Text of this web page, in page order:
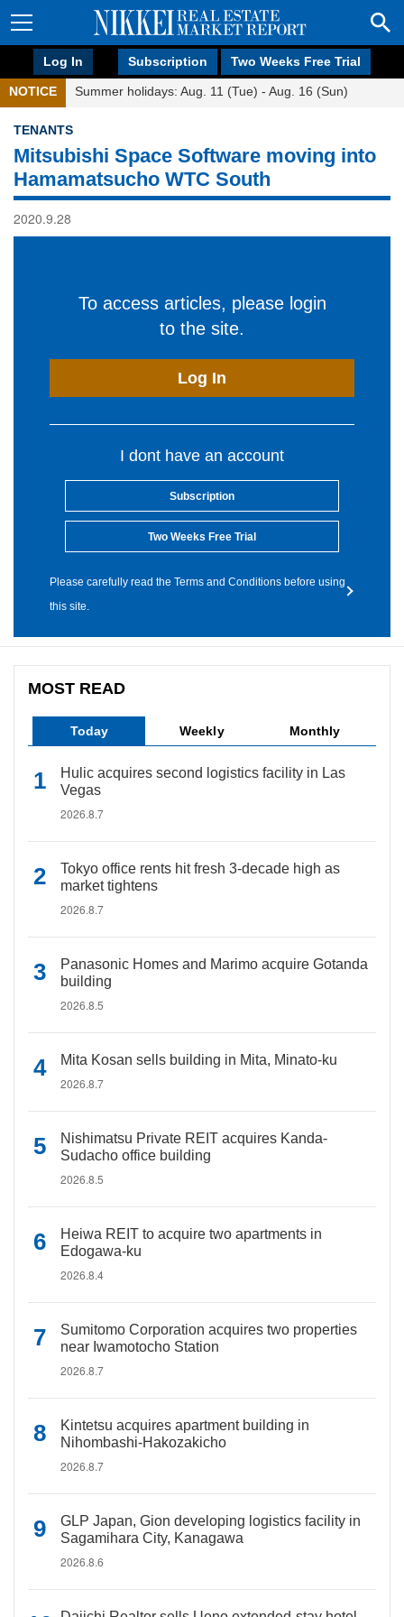
Log In Subscription Two Weeks Free Trial
NOTICE Summer holidays: Aug. 11 (Tue) - Aug. 16 (Sun)
TENANTS
Mitsubishi Space Software moving into
Hamamatsucho WTC South
2020.9.28
To access articles, please login
to the site.
Log In
I dont have an account
Subscription
Two Weeks Free Trial
Please carefully read the Terms and Conditions before using
this site.
MOST READ
Today Weekly Monthly
Hulic acquires second logistics facility in Las
Vegas
2026.8.7
Tokyo office rents hit fresh 3-decade high as
market tightens
2026.8.7
Panasonic Homes and Marimo acquire Gotanda
building
2026.8.5
Mita Kosan sells building in Mita, Minato-ku
2026.8.7
Nishimatsu Private REIT acquires Kanda-
Sudacho office building
2026.8.5
Heiwa REIT to acquire two apartments in
Edogawa-ku
2026.8.4
Sumitomo Corporation acquires two properties
near Iwamotocho Station
2026.8.7
Kintetsu acquires apartment building in
Nihombashi-Hakozakicho
2026.8.7
GLP Japan, Gion developing logistics facility in
Sagamihara City, Kanagawa
2026.8.6